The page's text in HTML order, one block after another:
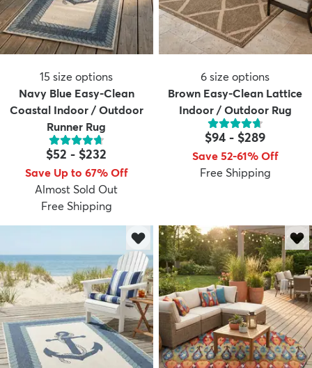
15 size options
Navy Blue Easy-Clean
Coastal Indoor / Outdoor
Runner Rug
$52 - $232
Save Up to 67% Off
Almost Sold Out
Free Shipping
6 size options
Brown Easy-Clean Lattice
Indoor / Outdoor Rug
$94 - $289
Save 52-61% Off
Free Shipping